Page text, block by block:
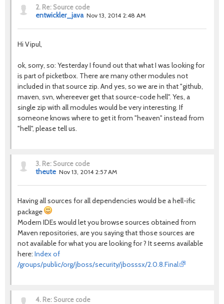
2. Re: Source code
entwickler_java Nov 13, 2014 2:48 AM
Hi Vipul,
ok, sorry, so: Yesterday I found out that what I was looking for
is part of picketbox. There are many other modules not
included in that source zip. And yes, so we are in that "github,
maven, svn, whereever get that source-code hell". Yes, a
single zip with all modules would be very interesting. If
someone knows where to get it from "heaven" instead from
"hell", please tell us.
3. Re: Source code
theute Nov 13, 2014 2:57 AM
Having all sources for all dependencies would be a hell-ific
package
Modern IDEs would let you browse sources obtained from
Maven repositories, are you saying that those sources are
not available for what you are looking for ? It seems available
here: Index of
/groups/public/org/jboss/security/jbosssx/2.0.8.Final
4. Re: Source code